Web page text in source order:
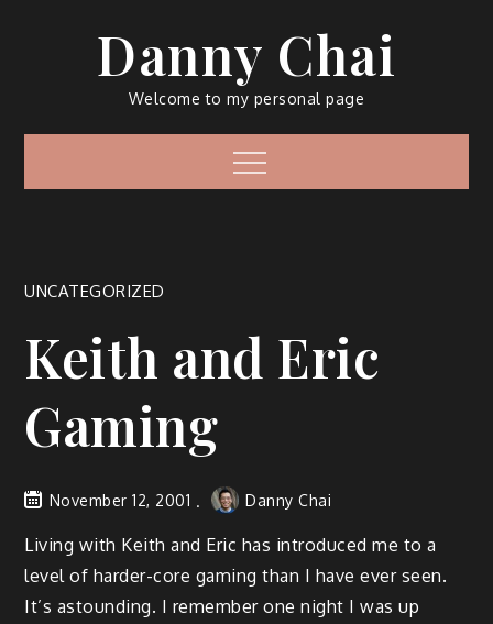
Danny Chai
Welcome to my personal page
Menu
UNCATEGORIZED
Keith and Eric
Gaming
November 12, 2001 Danny Chai
Living with Keith and Eric has introduced me to a
level of harder-core gaming than I have ever seen.
It’s astounding. I remember one night I was up